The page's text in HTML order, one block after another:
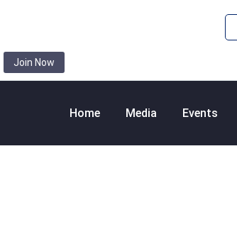
Join Now
Home Media Events